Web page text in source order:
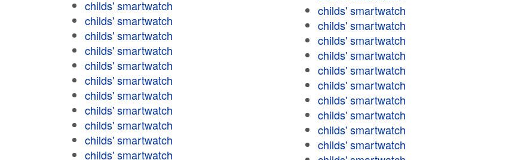
childs' smartwatch
childs' smartwatch
childs' smartwatch
childs' smartwatch
childs' smartwatch
childs' smartwatch
childs' smartwatch
childs' smartwatch
childs' smartwatch
childs' smartwatch
childs' smartwatch
childs' smartwatch
childs' smartwatch
childs' smartwatch
childs' smartwatch
childs' smartwatch
childs' smartwatch
childs' smartwatch
childs' smartwatch
childs' smartwatch
childs' smartwatch